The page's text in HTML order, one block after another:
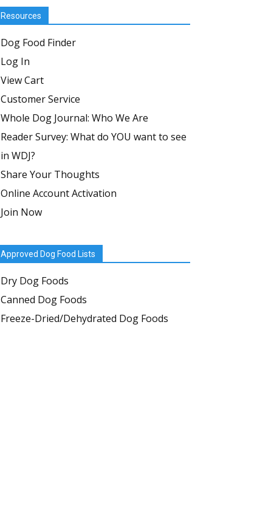
Resources
Dog Food Finder
Log In
View Cart
Customer Service
Whole Dog Journal: Who We Are
Reader Survey: What do YOU want to see
in WDJ?
Share Your Thoughts
Online Account Activation
Join Now
Approved Dog Food Lists
Dry Dog Foods
Canned Dog Foods
Freeze-Dried/Dehydrated Dog Foods